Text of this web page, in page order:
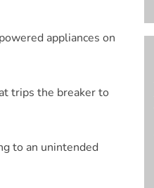
appliances on
trips the breaker to
to an unintended